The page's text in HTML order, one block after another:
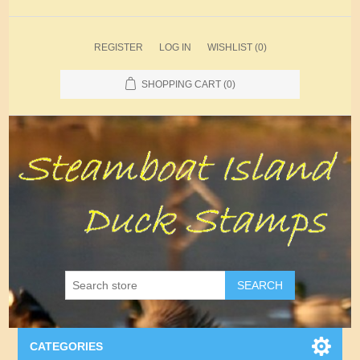
REGISTER LOG IN WISHLIST (0)
SHOPPING CART (0)
SEARCH
CATEGORIES